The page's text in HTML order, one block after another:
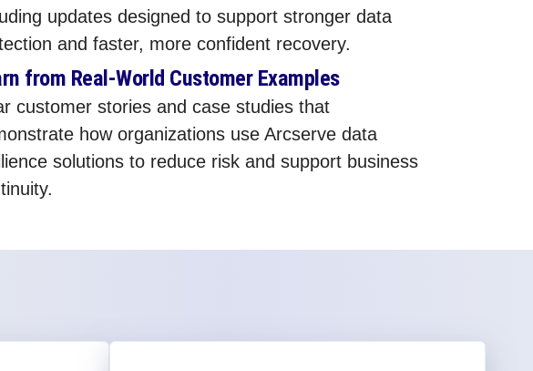
updates designed to support stronger data
and faster, more confident recovery.
from Real‑World Customer Examples
customer stories and case studies that
how organizations use Arcserve data
solutions to reduce risk and support business